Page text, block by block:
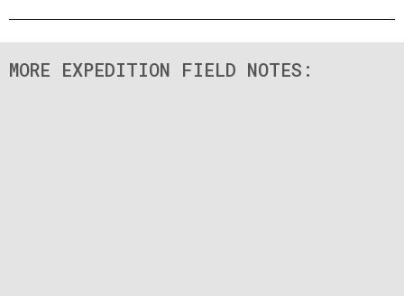
MORE EXPEDITION FIELD NOTES: